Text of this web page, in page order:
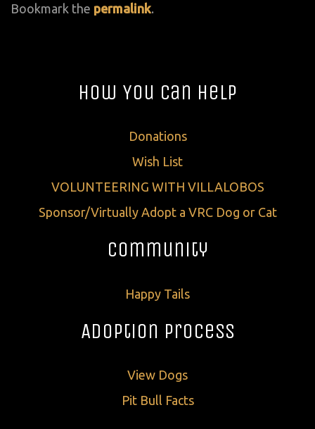
Bookmark the permalink.
How You Can Help
Donations
Wish List
VOLUNTEERING WITH VILLALOBOS
Sponsor/Virtually Adopt a VRC Dog or Cat
Community
Happy Tails
Adoption Process
View Dogs
Pit Bull Facts